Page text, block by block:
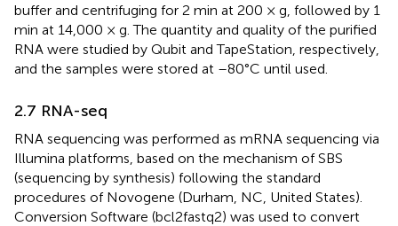
buffer and centrifuging for 2 min at 200 × g, followed by 1
min at 14,000 × g. The quantity and quality of the purified
RNA were studied by Qubit and TapeStation, respectively,
and the samples were stored at –80°C until used.
2.7 RNA-seq
RNA sequencing was performed as mRNA sequencing via
Illumina platforms, based on the mechanism of SBS
(sequencing by synthesis) following the standard
procedures of Novogene (Durham, NC, United States).
Conversion Software (bcl2fastq2) was used to convert